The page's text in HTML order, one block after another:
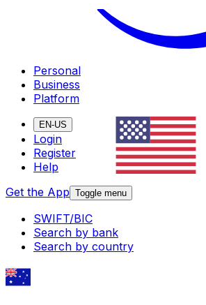
Personal
Business
Platform
EN-US
Login
Register
Help
Get the App Toggle menu
SWIFT/BIC
Search by bank
Search by country